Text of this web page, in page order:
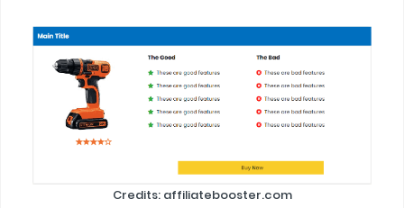
Credits: affiliatebooster.com